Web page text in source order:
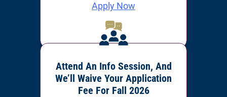
Apply Now
Attend An Info Session, And
We’ll Waive Your Application
Fee For Fall 2026